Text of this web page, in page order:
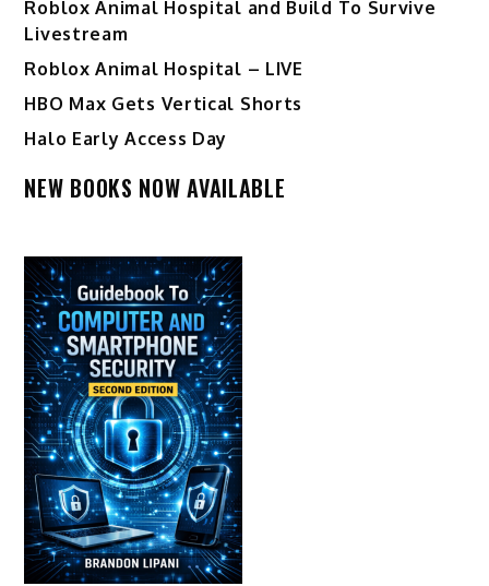
Roblox Animal Hospital and Build To Survive
Livestream
Roblox Animal Hospital – LIVE
HBO Max Gets Vertical Shorts
Halo Early Access Day
NEW BOOKS NOW AVAILABLE